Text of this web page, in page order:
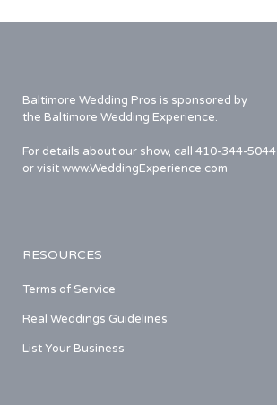
Baltimore Wedding Pros is sponsored by
the Baltimore Wedding Experience.
For details about our show, call 410-344-5044
or visit www.WeddingExperience.com
RESOURCES
Terms of Service
Real Weddings Guidelines
List Your Business